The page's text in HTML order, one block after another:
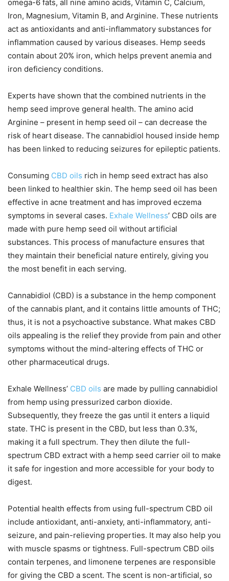
omega-6 fats, all nine amino acids, Vitamin C, Calcium,
Iron, Magnesium, Vitamin B, and Arginine. These nutrients
act as antioxidants and anti-inflammatory substances for
inflammation caused by various diseases. Hemp seeds
contain about 20% iron, which helps prevent anemia and
iron deficiency conditions.
Experts have shown that the combined nutrients in the
hemp seed improve general health. The amino acid
Arginine – present in hemp seed oil – can decrease the
risk of heart disease. The cannabidiol housed inside hemp
has been linked to reducing seizures for epileptic patients.
Consuming CBD oils rich in hemp seed extract has also
been linked to healthier skin. The hemp seed oil has been
effective in acne treatment and has improved eczema
symptoms in several cases. Exhale Wellness’ CBD oils are
made with pure hemp seed oil without artificial
substances. This process of manufacture ensures that
they maintain their beneficial nature entirely, giving you
the most benefit in each serving.
Cannabidiol (CBD) is a substance in the hemp component
of the cannabis plant, and it contains little amounts of THC;
thus, it is not a psychoactive substance. What makes CBD
oils appealing is the relief they provide from pain and other
symptoms without the mind-altering effects of THC or
other pharmaceutical drugs.
Exhale Wellness’ CBD oils are made by pulling cannabidiol
from hemp using pressurized carbon dioxide.
Subsequently, they freeze the gas until it enters a liquid
state. THC is present in the CBD, but less than 0.3%,
making it a full spectrum. They then dilute the full-
spectrum CBD extract with a hemp seed carrier oil to make
it safe for ingestion and more accessible for your body to
digest.
Potential health effects from using full-spectrum CBD oil
include antioxidant, anti-anxiety, anti-inflammatory, anti-
seizure, and pain-relieving properties. It may also help you
with muscle spasms or tightness. Full-spectrum CBD oils
contain terpenes, and limonene terpenes are responsible
for giving the CBD a scent. The scent is non-artificial, so